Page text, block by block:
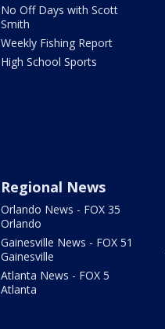
No Off Days with Scott
Smith
Weekly Fishing Report
High School Sports
Regional News
Orlando News - FOX 35
Orlando
Gainesville News - FOX 51
Gainesville
Atlanta News - FOX 5
Atlanta